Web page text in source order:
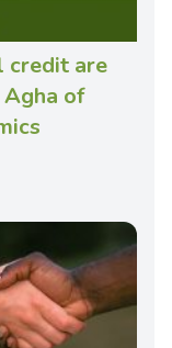
credit are
of